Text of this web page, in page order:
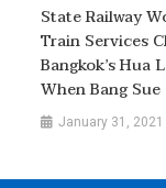
State Railway
Train Services
Bangkok’s Hua
When Bang
January 31, 2021